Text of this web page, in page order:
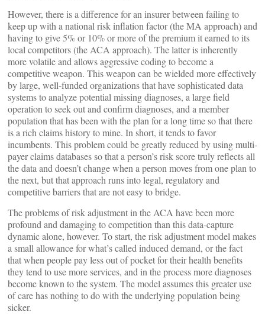
However, there is a difference for an insurer between failing to
keep up with a national risk inflation factor (the MA approach) and
having to give 5% or 10% or more of the premium it earned to its
local competitors (the ACA approach). The latter is inherently
more volatile and allows aggressive coding to become a
competitive weapon. This weapon can be wielded more effectively
by large, well-funded organizations that have sophisticated data
systems to analyze potential missing diagnoses, a large field
operation to seek out and confirm diagnoses, and a member
population that has been with the plan for a long time so that there
is a rich claims history to mine. In short, it tends to favor
incumbents. This problem could be greatly reduced by using multi-
payer claims databases so that a person’s risk score truly reflects all
the data and doesn’t change when a person moves from one plan to
the next, but that approach runs into legal, regulatory and
competitive barriers that are not easy to bridge.
The problems of risk adjustment in the ACA have been more
profound and damaging to competition than this data-capture
dynamic alone, however. To start, the risk adjustment model makes
a small allowance for what’s called induced demand, or the fact
that when people pay less out of pocket for their health benefits
they tend to use more services, and in the process more diagnoses
become known to the system. The model assumes this greater use
of care has nothing to do with the underlying population being
sicker.